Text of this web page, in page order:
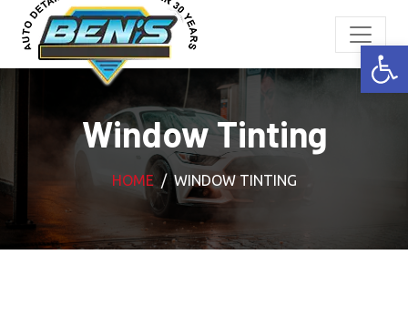
Window Tinting
HOME WINDOW TINTING